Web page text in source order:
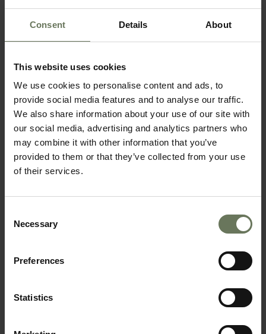
Consent Details About
This website uses cookies
We use cookies to personalise content and ads, to
provide social media features and to analyse our traffic.
We also share information about your use of our site with
our social media, advertising and analytics partners who
may combine it with other information that you’ve
provided to them or that they’ve collected from your use
of their services.
Selection
Necessary
Preferences
Statistics
OUR OPINION
ITINERARIES THAT COULD FEATURE
NAMUTONI RESORT
SMALL GROUP GUIDED TOUR